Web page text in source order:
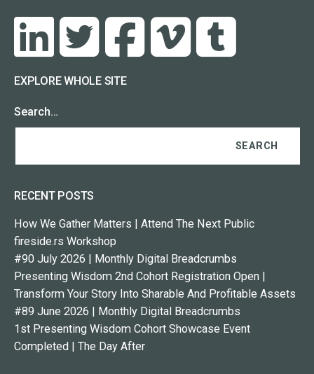
EXPLORE WHOLE SITE
Search…
RECENT POSTS
How We Gather Matters | Attend The Next Public
fireside.rs Workshop
#90 July 2026 | Monthly Digital Breadcrumbs
Presenting Wisdom 2nd Cohort Registration Open |
Transform Your Story Into Sharable And Profitable Assets
#89 June 2026 | Monthly Digital Breadcrumbs
1st Presenting Wisdom Cohort Showcase Event
Completed | The Day After